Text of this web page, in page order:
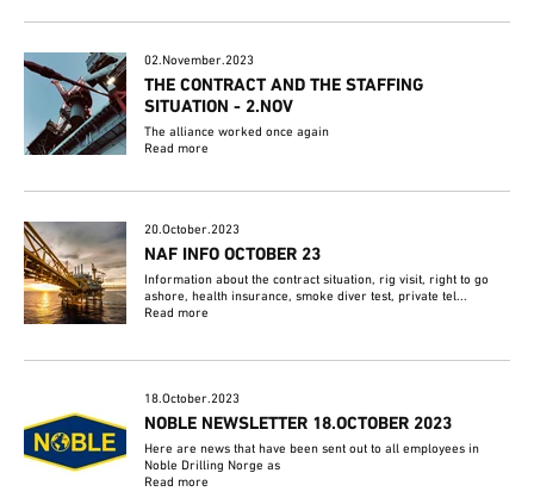
02.November.2023
THE CONTRACT AND THE STAFFING
SITUATION - 2.NOV
The alliance worked once again
Read more
20.October.2023
NAF INFO OCTOBER 23
Information about the contract situation, rig visit, right to go
ashore, health insurance, smoke diver test, private tel...
Read more
18.October.2023
NOBLE NEWSLETTER 18.OCTOBER 2023
Here are news that have been sent out to all employees in
Noble Drilling Norge as
Read more